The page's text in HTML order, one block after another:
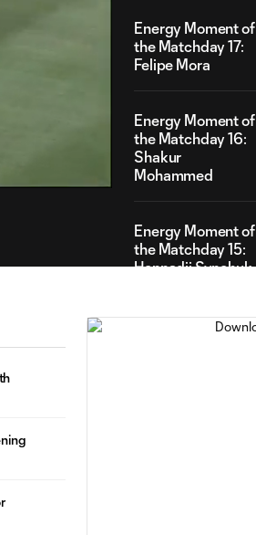
Energy Moment of
the Matchday 17:
Felipe Mora
Energy Moment of
the Matchday 16:
Shakur
Mohammed
Energy Moment of
the Matchday 15:
Hennadii Synchuk
Energy Moment of